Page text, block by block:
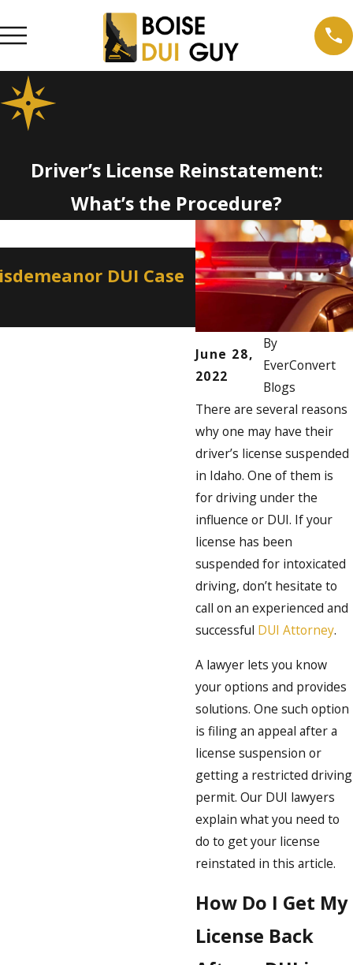
Driver’s License Reinstatement:
What’s the Procedure?
June 28,
2022
By
EverConvert
Blogs
There are several reasons
why one may have their
driver’s license suspended
in Idaho. One of them is
for driving under the
influence or DUI. If your
license has been
suspended for intoxicated
driving, don’t hesitate to
call on an experienced and
successful DUI Attorney.
A lawyer lets you know
your options and provides
solutions. One such option
is filing an appeal after a
license suspension or
getting a restricted driving
permit. Our DUI lawyers
explain what you need to
do to get your license
reinstated in this article.
How Do I Get My
License Back
DUI Case
Apr 2, 2026
How a
Professional